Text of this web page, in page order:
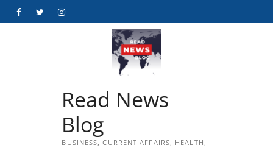
FacebookTwitterInstagram
Read News
Blog
BUSINESS, CURRENT AFFAIRS, HEALTH,